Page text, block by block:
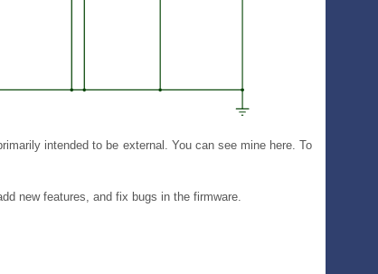
intended to be external. You can see mine here. To
new features, and fix bugs in the firmware.